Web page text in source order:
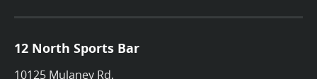
12 North Sports Bar
10125 Mulaney Rd.